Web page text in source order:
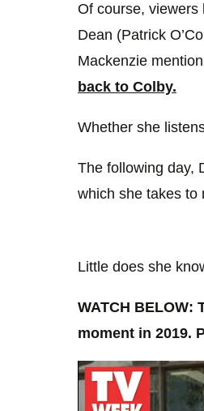
Of course, viewers
Dean (Patrick
Mackenzie
back to Colby.
Whether she
The following day,
which she takes to
Little does she
WATCH BELOW:
moment in 2019.